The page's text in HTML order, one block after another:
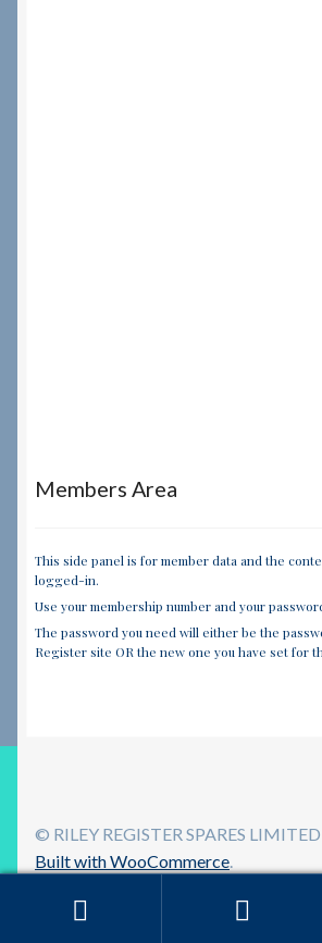
Members Area
This side panel is for member data and the
logged-in.
Use your membership number and your
The password you need will either be the
Register site OR the new one you have set for
© RILEY REGISTER SPARES
Built with WooCommerce